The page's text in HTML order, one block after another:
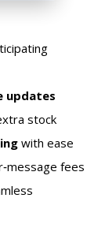
updates
stock
with ease
fees